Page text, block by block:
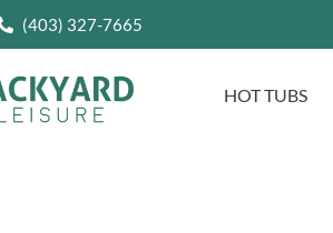
(403) 327-7665
HOT TUBS